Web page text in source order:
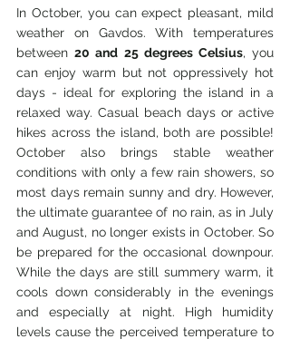
In October, you can expect pleasant, mild
weather on Gavdos. With temperatures
between 20 and 25 degrees Celsius, you
can enjoy warm but not oppressively hot
days - ideal for exploring the island in a
relaxed way. Casual beach days or active
hikes across the island, both are possible!
October also brings stable weather
conditions with only a few rain showers, so
most days remain sunny and dry. However,
the ultimate guarantee of no rain, as in July
and August, no longer exists in October. So
be prepared for the occasional downpour.
While the days are still summery warm, it
cools down considerably in the evenings
and especially at night. High humidity
levels cause the perceived temperature to